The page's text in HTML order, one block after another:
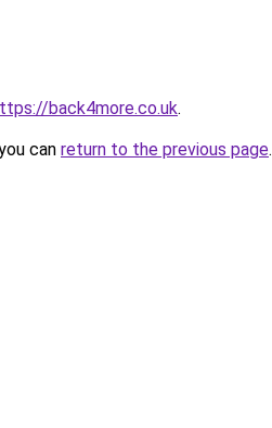
back4more.co.uk.
can return to the previous page.